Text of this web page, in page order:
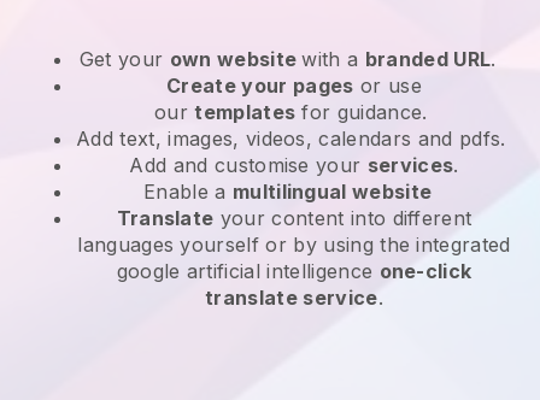
Get your own websitewith a branded URL.
Create your pages or use
ourtemplates for guidance.
Add text, images, videos, calendars and pdfs.
Add and customise your services.
Enable a multilingual website
Translate your content into different
languages yourself or by using the integrated
google artificial intelligence one-click
translate service.